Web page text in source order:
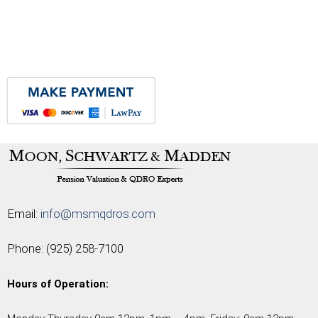
Email: info@msmqdros.com
Phone: (925) 258-7100
Hours of Operation: